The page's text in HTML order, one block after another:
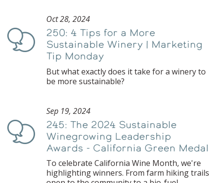
Podcast
Oct 28, 2024
250: 4 Tips for a More
Sustainable Winery | Marketing
Tip Monday
But what exactly does it take for a winery to
be more sustainable?
Podcast
Sep 19, 2024
245: The 2024 Sustainable
Winegrowing Leadership
Awards - California Green Medal
To celebrate California Wine Month, we're
highlighting winners. From farm hiking trails